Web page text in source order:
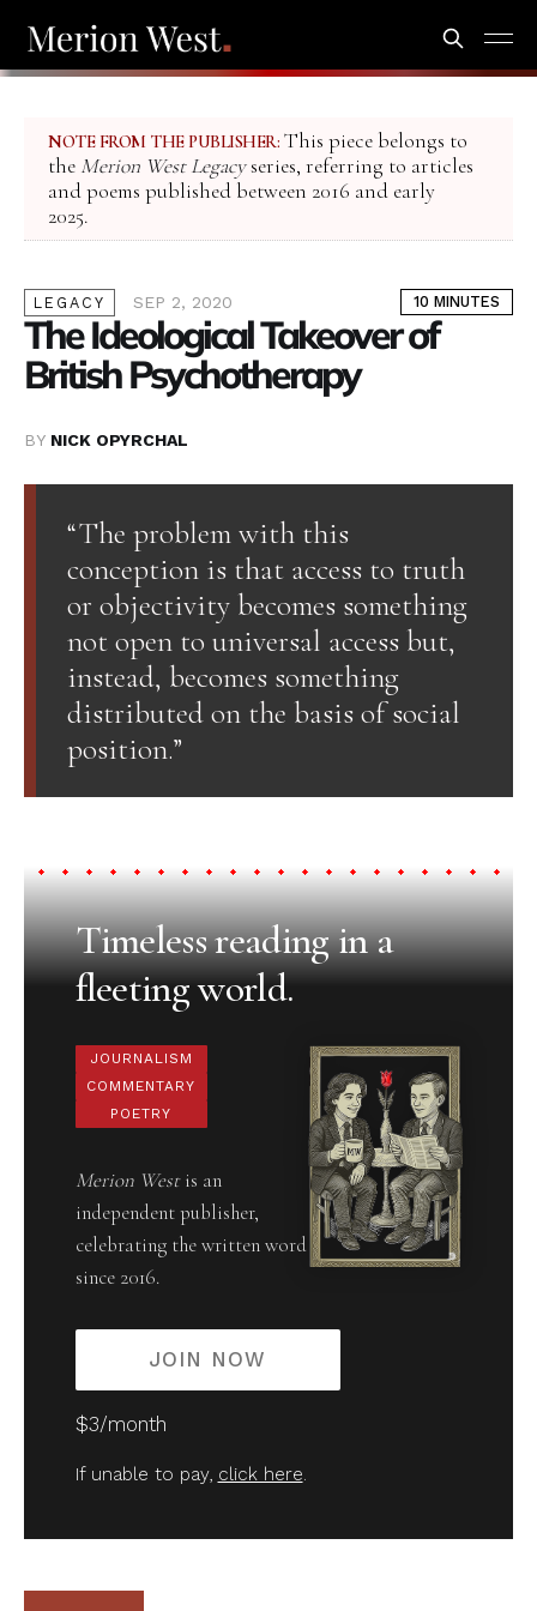
NOTE FROM THE PUBLISHER: This piece belongs to
the Merion West Legacyseries, referring to articles
and poems published between 2016 and early
2025.
LEGACY SEP 2, 2020 10 MINUTES
The Ideological Takeover of
British Psychotherapy
BY NICK OPYRCHAL
“The problem with this
conception is that access to truth
or objectivity becomes something
not open to universal access but,
instead, becomes something
distributed on the basis of social
position.”
Timeless reading in a
fleeting world.
JOURNALISM
COMMENTARY
POETRY
Merion Westis an
independent publisher,
celebrating the written word
since 2016.
JOIN NOW
$3/month
If unable to pay, click here.